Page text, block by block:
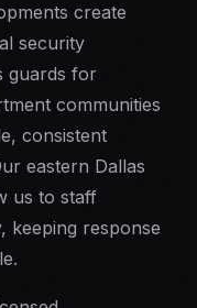
create
security
guards for
communities
consistent
eastern Dallas
us to staff
keeping response